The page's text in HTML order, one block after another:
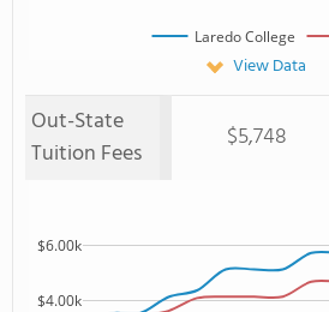
Laredo College
View Data
Out-State
Tuition Fees
$5,748
$4.00k
$6.00k